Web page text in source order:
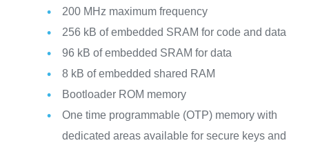
200 MHz maximum frequency
256 kB of embedded SRAM for code and data
96 kB of embedded SRAM for data
8 kB of embedded shared RAM
Bootloader ROM memory
One time programmable (OTP) memory with
dedicated areas available for secure keys and